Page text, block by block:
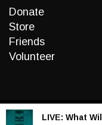
Donate
Store
Friends
Volunteer
LIVE: What